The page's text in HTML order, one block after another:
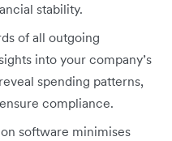
stability.
of all outgoing
into your company’s
spending patterns,
compliance.
software minimises